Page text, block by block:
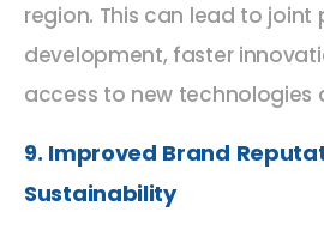
region. This can lead to joint
development, faster
access to new technologies
9. Improved Brand
Sustainability